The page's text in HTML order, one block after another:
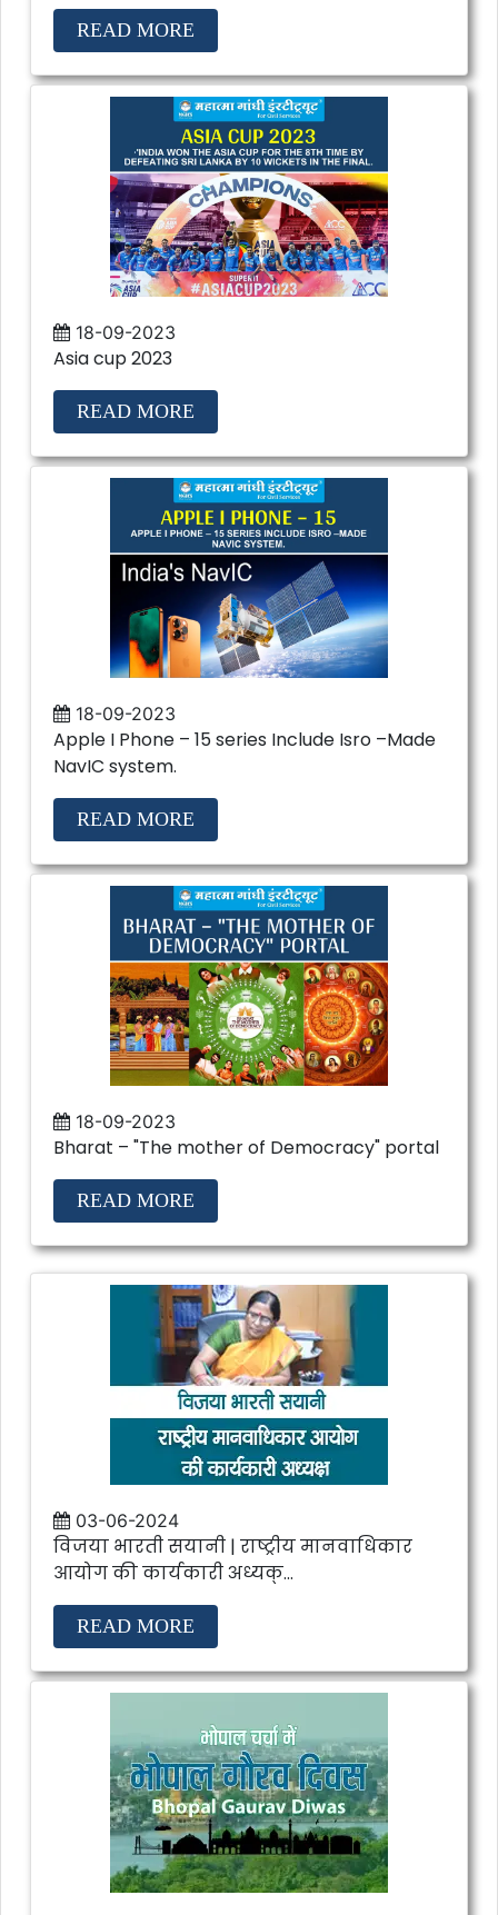
READ MORE
18-09-2023
Asia cup 2023
READ MORE
18-09-2023
Apple I Phone – 15 series Include Isro –Made
NavIC system.
READ MORE
18-09-2023
Bharat – "The mother of Democracy" portal
READ MORE
03-06-2024
विजया भारती सयानी | राष्ट्रीय मानवाधिकार
आयोग की कार्यकारी अध्यक्...
READ MORE